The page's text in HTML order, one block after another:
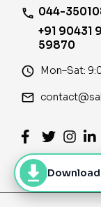
phone 044-
+91 90431
59870
access_time Mon–Sat:
email